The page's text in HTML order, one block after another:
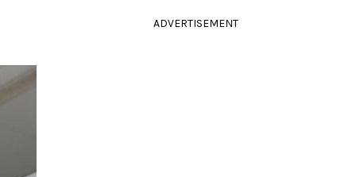
ADVERTISEMENT